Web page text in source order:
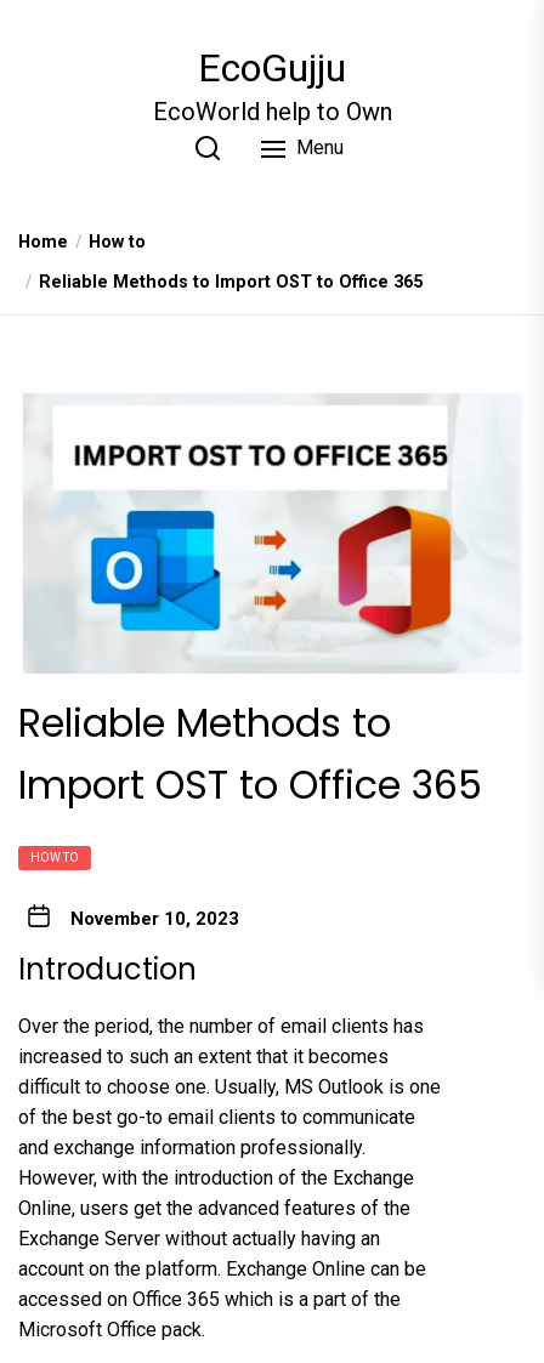
EcoGujju
EcoWorld help to Own
Menu
Home
How to
Reliable Methods to Import OST to Office 365
Reliable Methods to
Import OST to Office 365
HOW TO
November 10, 2023
Introduction
Over the period, the number of email clients has
increased to such an extent that it becomes
difficult to choose one. Usually, MS Outlook is one
of the best go-to email clients to communicate
and exchange information professionally.
However, with the introduction of the Exchange
Online, users get the advanced features of the
Exchange Server without actually having an
account on the platform. Exchange Online can be
accessed on Office 365 which is a part of the
Microsoft Office pack.